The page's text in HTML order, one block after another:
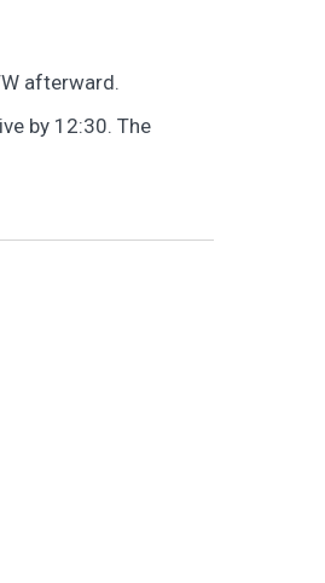
afterward.
by 12:30. The